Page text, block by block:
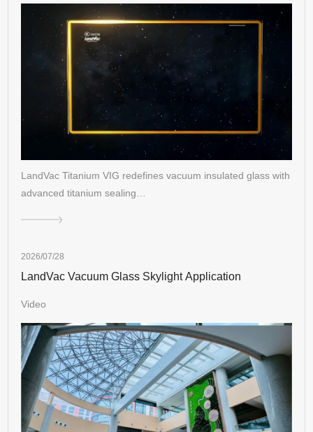
LandVac Titanium VIG redefines vacuum insulated glass with
advanced titanium sealing…
2026/07/28
LandVac Vacuum Glass Skylight Application
Video